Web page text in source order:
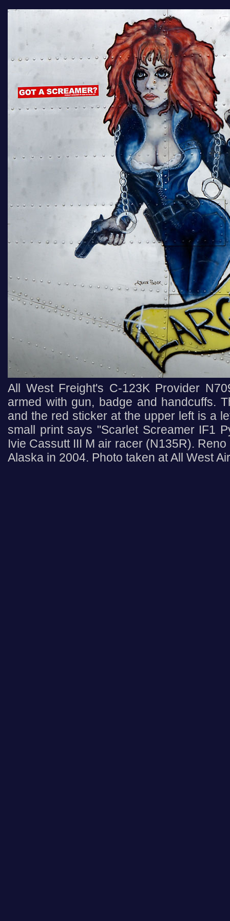
All West Freight's C-123K Provider
armed with gun, badge and handcuffs.
and the red sticker at the upper left is a
small print says "Scarlet Screamer IF1
Ivie Cassutt III M air racer (N135R).
Alaska in 2004. Photo taken at All West